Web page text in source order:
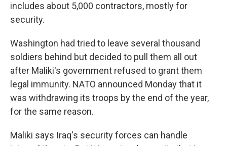
includes about 5,000 contractors, mostly for
security.
Washington had tried to leave several thousand
soldiers behind but decided to pull them all out
after Maliki's government refused to grant them
legal immunity. NATO announced Monday that it
was withdrawing its troops by the end of the year,
for the same reason.
Maliki says Iraq's security forces can handle